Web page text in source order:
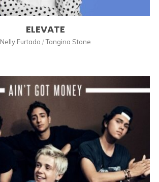
ELEVATE
Nelly Furtado /Tangina Stone